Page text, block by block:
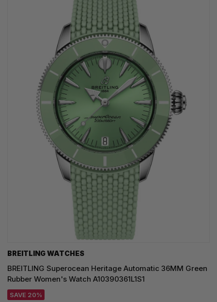
BREITLING WATCHES
BREITLING Superocean Heritage Automatic 36MM Green
Rubber Women's Watch A10390361L1S1
SAVE 20%